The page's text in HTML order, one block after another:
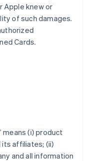
Apple knew or
of such damages.
Cards.
means (i) product
its affiliates; (ii)
and all information